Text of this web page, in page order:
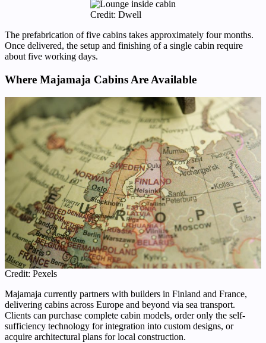
Credit: Dwell
The prefabrication of five cabins takes approximately four months.
Once delivered, the setup and finishing of a single cabin require
about five working days.
Where Majamaja Cabins Are Available
Credit: Pexels
Majamaja currently partners with builders in Finland and France,
delivering cabins across Europe and beyond via sea transport.
Clients can purchase complete cabin models, order only the self-
sufficiency technology for integration into custom designs, or
acquire architectural plans for local construction.